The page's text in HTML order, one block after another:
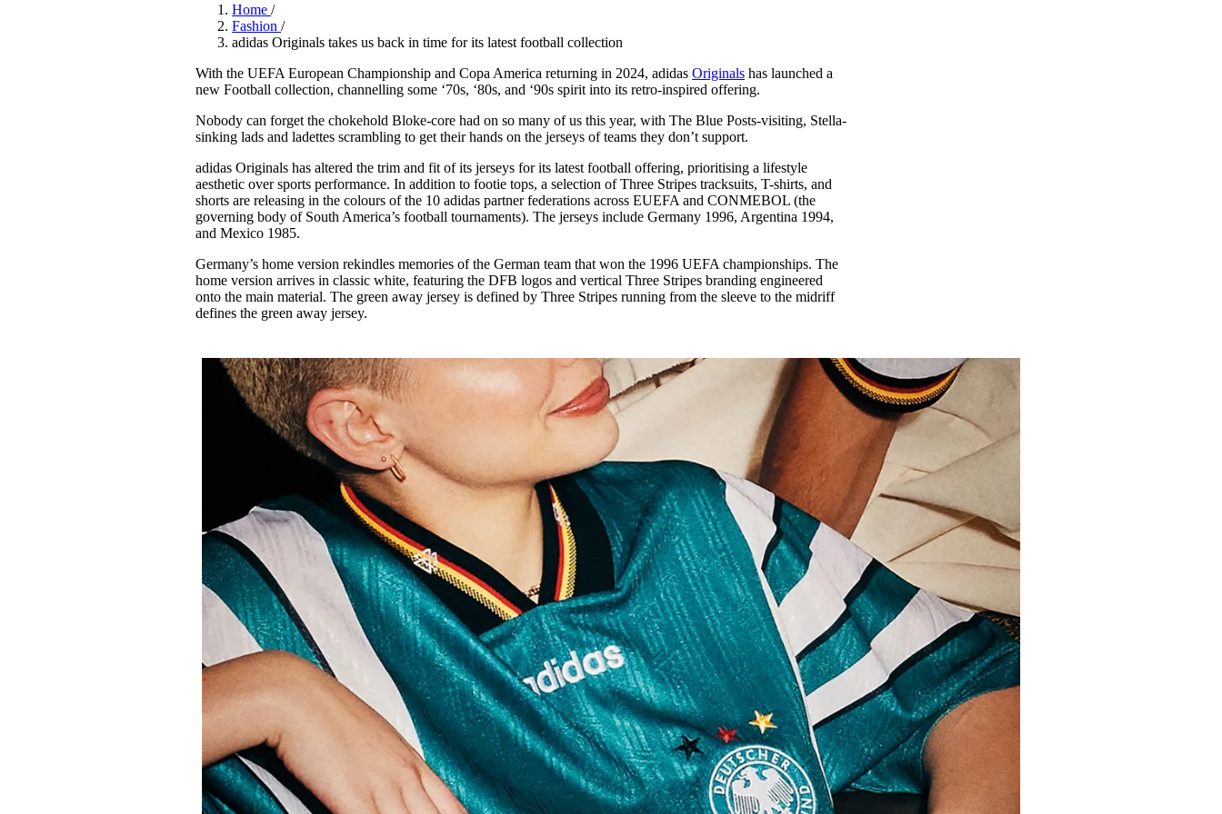
Pulp
3 months ago
3 months ago· 4 min read
Home/
Fashion/
adidas Originals takes us back in time for its latest football collection
With the UEFA European Championship and Copa America returning in 2024, adidasOriginals has launched a
new Football collection, channelling some ‘70s, ‘80s, and ‘90s spirit into its retro-inspired offering.
Nobody can forget the chokehold Bloke-core had on so many of us this year, with The Blue Posts-visiting, Stella-
sinking lads and ladettes scrambling to get their hands on the jerseys of teams they don’t support.
adidas Originals has altered the trim and fit of its jerseys for its latest football offering, prioritising a lifestyle
aesthetic over sports performance. In addition to footie tops, a selection of Three Stripes tracksuits, T-shirts, and
shorts are releasing in the colours of the 10 adidas partner federations across EUEFA and CONMEBOL (the
governing body of South America’s football tournaments). The jerseys include Germany 1996, Argentina 1994,
and Mexico 1985.
Germany’s home version rekindles memories of the German team that won the 1996 UEFA championships. The
home version arrives in classic white, featuring the DFB logos and vertical Three Stripes branding engineered
onto the main material. The green away jersey is defined by Three Stripes running from the sleeve to the midriff
defines the green away jersey.